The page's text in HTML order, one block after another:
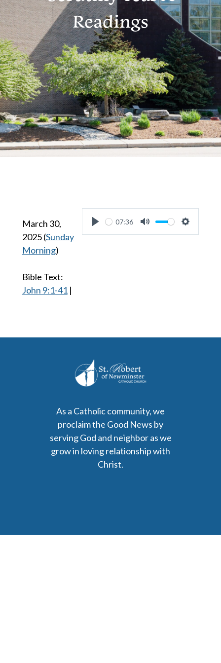
Readings
March 30,
2025(Sunday
Morning)
Bible Text:
John 9:1-41|
Play
07:36
Mute Settings
As a Catholic community, we
proclaim the Good News by
serving God and neighbor as we
grow in loving relationship with
Christ.